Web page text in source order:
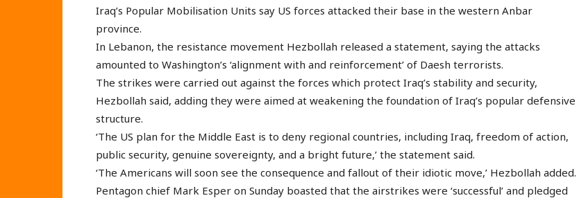
Iraq’s Popular Mobilisation Units say US forces attacked their base in the western Anbar
province.
In Lebanon, the resistance movement Hezbollah released a statement, saying the attacks
amounted to Washington’s ‘alignment with and reinforcement’ of Daesh terrorists.
The strikes were carried out against the forces which protect Iraq’s stability and security,
Hezbollah said, adding they were aimed at weakening the foundation of Iraq’s popular defensive
structure.
‘The US plan for the Middle East is to deny regional countries, including Iraq, freedom of action,
public security, genuine sovereignty, and a bright future,’ the statement said.
‘The Americans will soon see the consequence and fallout of their idiotic move,’ Hezbollah added.
Pentagon chief Mark Esper on Sunday boasted that the airstrikes were ‘successful’ and pledged